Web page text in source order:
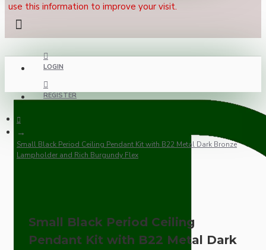
use this information to improve your visit.
LOGIN
REGISTER
Small Black Period Ceiling Pendant Kit with B22 Metal Dark Bronze
Lampholder and Rich Burgundy Flex
Small Black Period Ceiling
Pendant Kit with B22 Metal Dark